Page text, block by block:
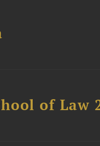
of Law